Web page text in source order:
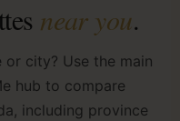
near you.
city? Use the main
hub to compare
including province